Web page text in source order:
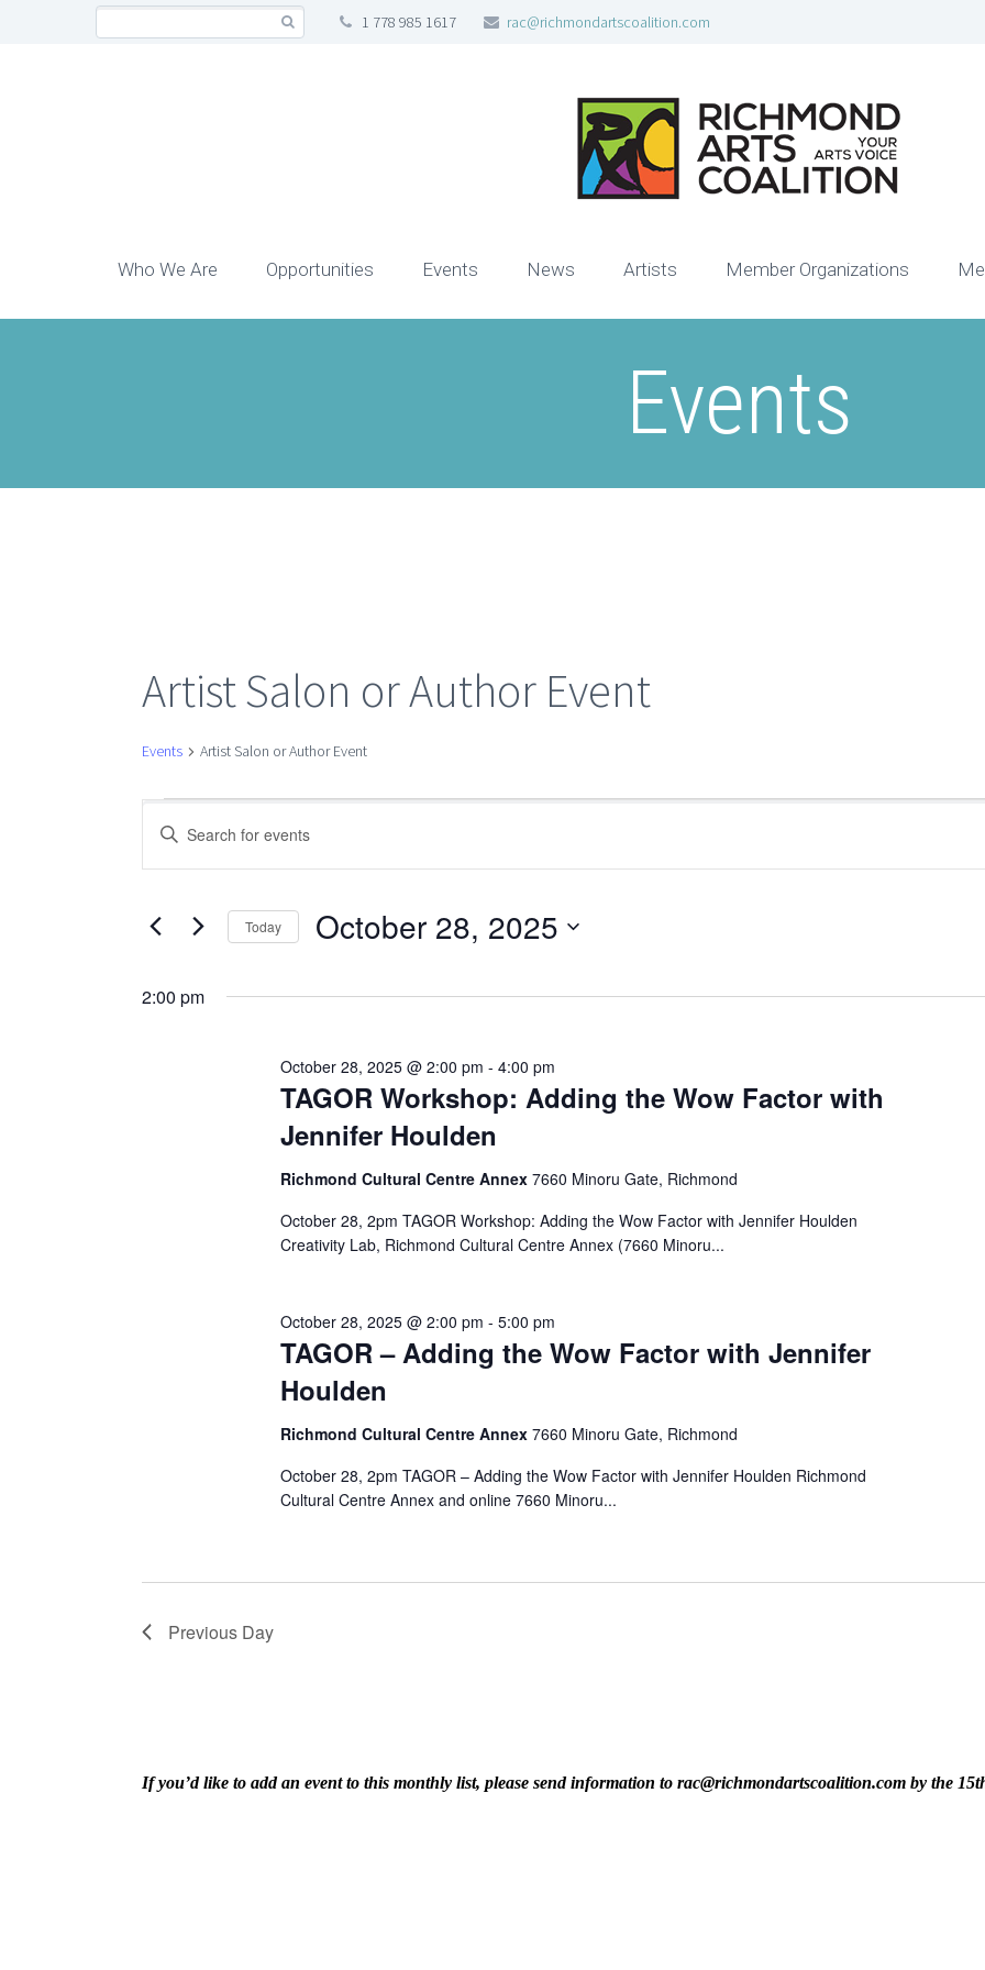
1 778 985 1617 rac@richmondartscoalition.com
Who We Are Opportunities Events News Artists Member Organizations
Events
Artist Salon or Author Event
Events Artist Salon or Author Event
Events
for
October
Events
Search
and
Navigation
Enter
for
Keyword.
Today October 28, 2025
date.
2:00 pm
TAGOR Workshop: Adding the Wow Factor with
Jennifer Houlden
October 28, 2025 @ 2:00 pm - 4:00 pm
Richmond Cultural Centre Annex 7660 Minoru Gate, Richmond
October 28, 2pm TAGOR Workshop: Adding the Wow Factor with Jennifer Houlden
Creativity Lab, Richmond Cultural Centre Annex (7660 Minoru...
TAGOR – Adding the Wow Factor with Jennifer
Houlden
October 28, 2025 @ 2:00 pm - 5:00 pm
Richmond Cultural Centre Annex 7660 Minoru Gate, Richmond
October 28, 2pm TAGOR – Adding the Wow Factor with Jennifer Houlden Richmond
Cultural Centre Annex and online 7660 Minoru...
Previous Day
If you’d like to add an event to this monthly list, please send information to rac@richmondartscoalition.com by the